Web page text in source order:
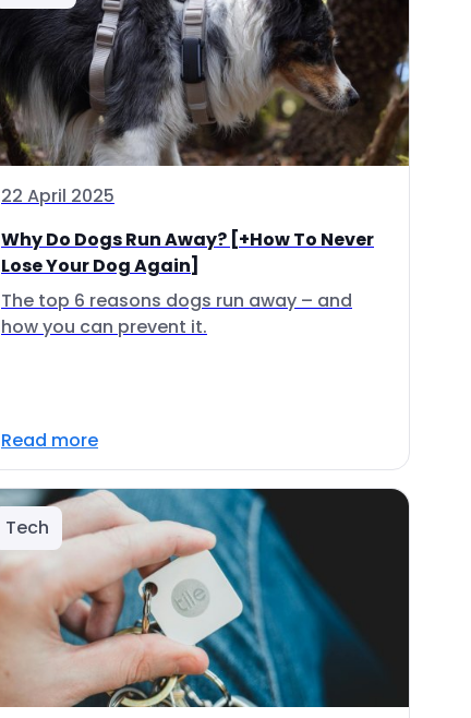
22 April 2025
Why Do Dogs Run Away? [+How To Never
Lose Your Dog Again]
The top 6 reasons dogs run away – and
how you can prevent it.
Read more
Tech